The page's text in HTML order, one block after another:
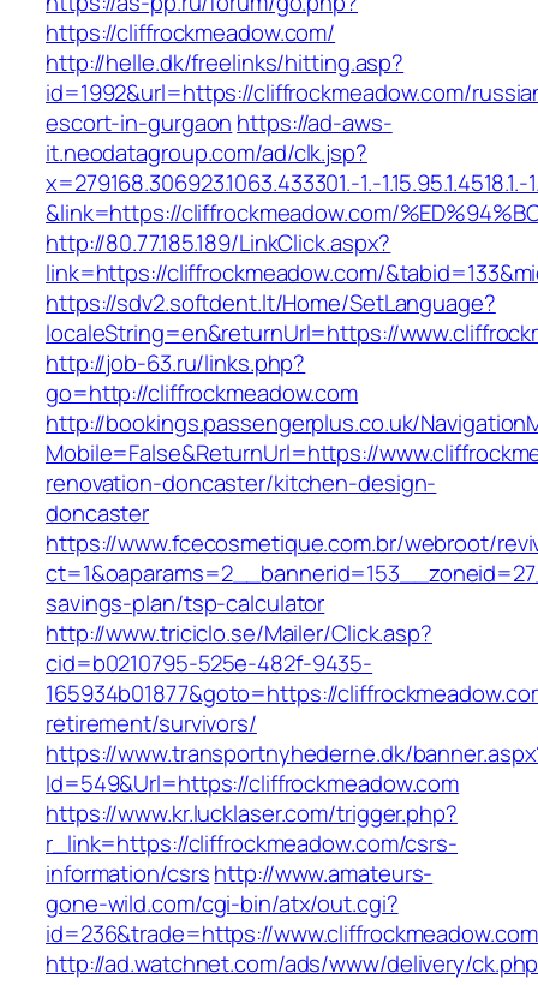
https://cliffrockmeadow.com/
http://helle.dk/freelinks/hitting.asp?
id=1992&url=https://cliffrockmeadow.com/
escort-in-gurgaon https://ad-aws-
it.neodatagroup.com/ad/clk.jsp?
x=279168.306923.1063.433301.-1.-1.15.95.1.4518.1.-
&link=https://cliffrockmeadow.com/
http://80.77.185.189/LinkClick.aspx?
link=https://cliffrockmeadow.com/
https://sdv2.softdent.lt/Home/SetLanguage?
localeString=en&returnUrl=https://
http://job-63.ru/links.php?
go=http://cliffrockmeadow.com
http://bookings.passengerplus.co.uk/
Mobile=False&ReturnUrl=https://
renovation-doncaster/kitchen-design-
doncaster
https://www.fcecosmetique.com.br/webroot/
savings-plan/tsp-calculator
http://www.triciclo.se/Mailer/Click.asp?
cid=b0210795-525e-482f-9435-
165934b01877&goto=https://
retirement/survivors/
https://www.transportnyhederne.dk/
Id=549&Url=https://cliffrockmeadow.com
https://www.kr.lucklaser.com/trigger.php?
r_link=https://cliffrockmeadow.com/csrs-
information/csrshttp://www.amateurs-
gone-wild.com/cgi-bin/atx/out.cgi?
id=236&trade=https://
http://ad.watchnet.com/ads/www/delivery/